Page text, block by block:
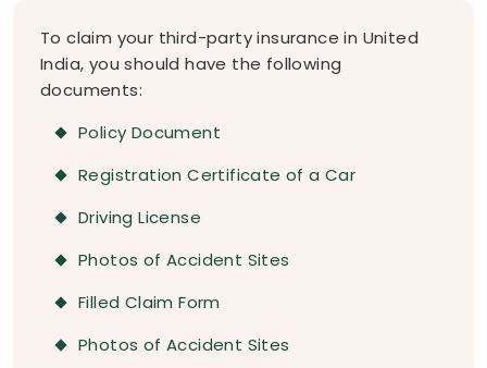
To claim your third-party insurance in United
India, you should have the following
documents:
Policy Document
Registration Certificate of a Car
Driving License
Photos of Accident Sites
Filled Claim Form
Photos of Accident Sites